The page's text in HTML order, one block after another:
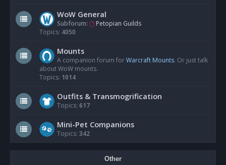
WoW General
Subforum:
Petopian Guilds
Topics: 4050
Mounts
A companion forum forWarcraft Mounts. Or just talk
about WoW mounts.
Topics: 1014
Outfits & Transmogrification
Topics: 617
Mini-Pet Companions
Topics: 342
Other